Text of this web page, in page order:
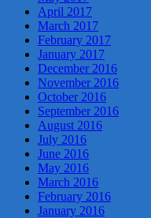
April 2017
March 2017
February 2017
January 2017
December 2016
November 2016
October 2016
September 2016
August 2016
July 2016
June 2016
May 2016
March 2016
February 2016
January 2016